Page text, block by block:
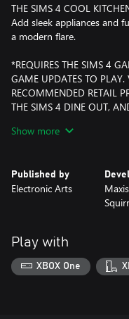
THE SIMS 4 COOL
Add sleek appliances and
a modern flare.
*REQUIRES THE SIMS 4
GAME UPDATES TO PLAY.
RECOMMENDED RETAIL
THE SIMS 4 DINE OUT,
Show more
Published by
Electronic Arts
Play with
XBOX One